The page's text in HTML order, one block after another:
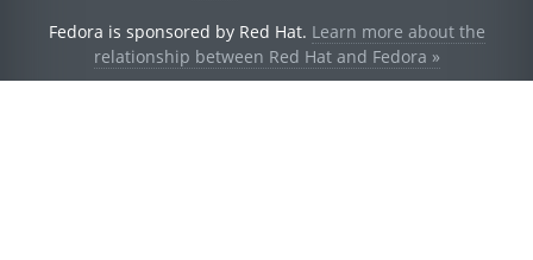
Fedora is sponsored by Red Hat. Learn more about the
relationship between Red Hat and Fedora »